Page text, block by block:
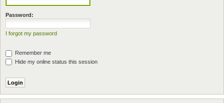
Password:
I forgot my password
Remember me
Hide my online status this session